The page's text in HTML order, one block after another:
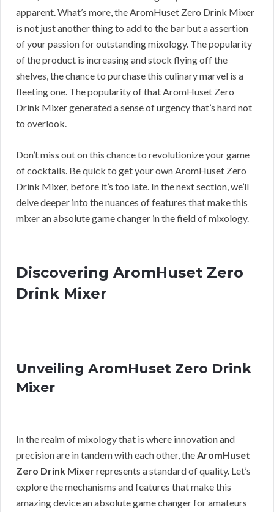
apparent. What’s more, the AromHuset Zero Drink Mixer
is not just another thing to add to the bar but a assertion
of your passion for outstanding mixology. The popularity
of the product is increasing and stock flying off the
shelves, the chance to purchase this culinary marvel is a
fleeting one. The popularity of that AromHuset Zero
Drink Mixer generated a sense of urgency that’s hard not
to overlook.
Don’t miss out on this chance to revolutionize your game
of cocktails. Be quick to get your own AromHuset Zero
Drink Mixer, before it’s too late. In the next section, we’ll
delve deeper into the nuances of features that make this
mixer an absolute game changer in the field of mixology.
Discovering AromHuset Zero
Drink Mixer
Unveiling AromHuset Zero Drink
Mixer
In the realm of mixology that is where innovation and
precision are in tandem with each other, theAromHuset
Zero Drink Mixerrepresents a standard of quality. Let’s
explore the mechanisms and features that make this
amazing device an absolute game changer for amateurs